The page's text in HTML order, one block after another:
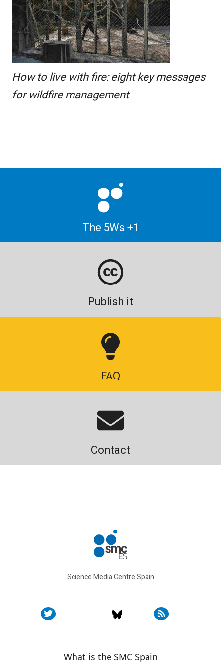
How to live with fire: eight key messages
for wildfire management
The 5Ws +1
Publish it
FAQ
Contact
Science Media Centre Spain
Sobre SMC España
What is the SMC Spain